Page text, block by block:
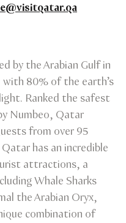
by the Arabian Gulf in
80% of the earth’s
Ranked the safest
Numbeo, Qatar
from over 95
has an incredible
attractions, a
Whale Sharks
the Arabian Oryx,
combination of